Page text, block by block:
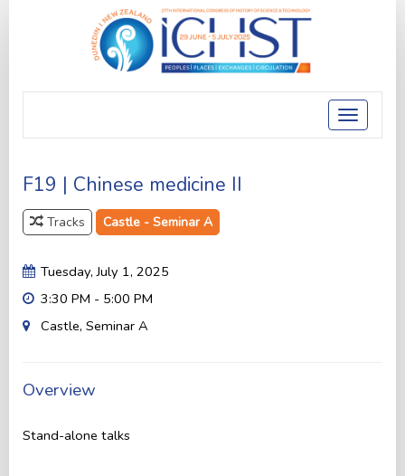
Toggle
F19 | Chinese medicine II
Tracks Castle - Seminar A
Tuesday, July 1, 2025
3:30 PM - 5:00 PM
Castle, Seminar A
Overview
Stand-alone talks